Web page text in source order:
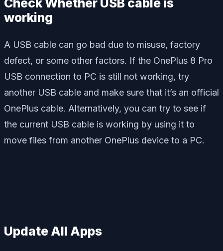
working
A USB cable can go bad due to misuse, factory
defect, or some other factors. If the OnePlus 8 Pro
USB connection to PC is still not working, try
another USB cable and make sure that it’s an official
OnePlus cable. Alternatively, you can try to see if
the current USB cable is working by using it to
move files from another OnePlus device to a PC.
Update All Apps